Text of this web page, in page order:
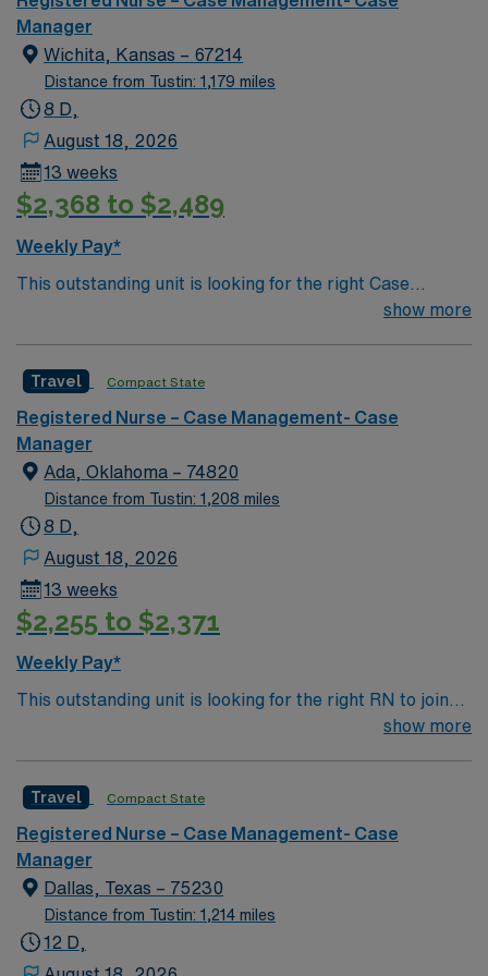
Manager
Wichita, Kansas – 67214
Distance from Tustin: 1,179 miles
8 D,
August 18, 2026
13 weeks
$2,368 to $2,489
Weekly Pay*
This outstanding unit is looking for the right Case
Manager RN to join their team of compassionate and
and welcoming environment based on optimal patient
care.
show more
Travel Compact State
Registered Nurse – Case Management- Case
Manager
Ada, Oklahoma – 74820
Distance from Tustin: 1,208 miles
8 D,
August 18, 2026
13 weeks
$2,255 to $2,371
Weekly Pay*
This outstanding unit is looking for the right RN to join
their team of compassionate and driven health care
environment based on optimal patient care.
show more
Travel Compact State
Registered Nurse – Case Management- Case
Manager
Dallas, Texas – 75230
Distance from Tustin: 1,214 miles
12 D,